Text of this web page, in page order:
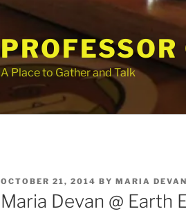
A Place to Gather and Talk
POSTED
ON
OCTOBER 21, 2014 BY MARIA DEVAN
Maria Devan @ Earth